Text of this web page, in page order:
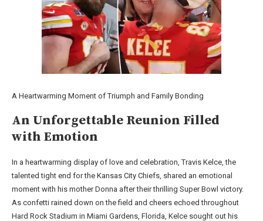
A Heartwarming Moment of Triumph and Family Bonding
An Unforgettable Reunion Filled
with Emotion
In a heartwarming display of love and celebration, Travis Kelce, the
talented tight end for the Kansas City Chiefs, shared an emotional
moment with his mother Donna after their thrilling Super Bowl victory.
As confetti rained down on the field and cheers echoed throughout
Hard Rock Stadium in Miami Gardens, Florida, Kelce sought out his